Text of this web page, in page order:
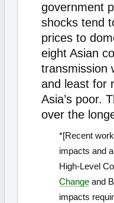
government
shocks tend
prices to
eight Asian
transmission
and least for
Asia’s poor.
over the
*[Recent
impacts and
High-Level
Change and
impacts